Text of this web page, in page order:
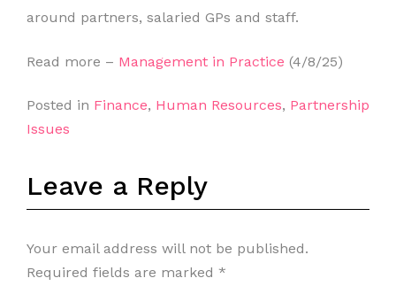
around partners, salaried GPs and staff.
Read more – Management in Practice (4/8/25)
Posted in Finance, Human Resources, Partnership
Issues
Leave a Reply
Your email address will not be published.
Required fields are marked *